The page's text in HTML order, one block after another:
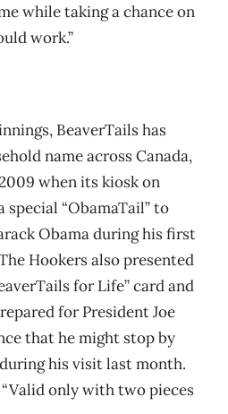
while takinga chance on
work.”
BeaverTails has
name acrossCanada,
when its kiosk on
special “ObamaTail” to
Obama during his first
Hookers also presented
for Life” card and
for President Joe
that he might stop by
his visit last month.
only with two pieces